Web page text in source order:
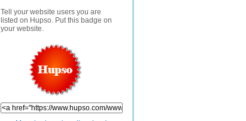
Tell your website users you are
listed on Hupso. Put this badge on
your website.